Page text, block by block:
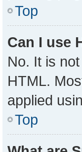
Top
Can I use
No. It is
HTML.
applied
Top